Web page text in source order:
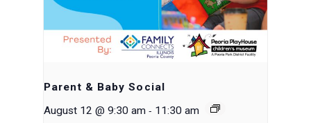
Parent & Baby Social
August 12 @ 9:30 am - 11:30 am